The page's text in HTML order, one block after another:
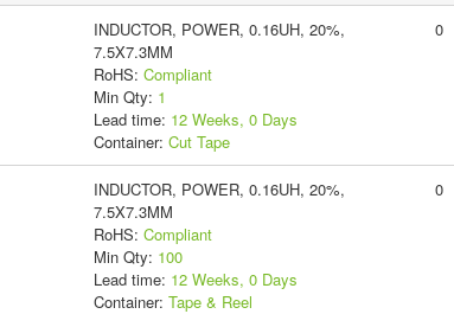
INDUCTOR, POWER, 0.16UH, 20%,
7.5X7.3MM
RoHS: Compliant
Min Qty: 1
Lead time: 12 Weeks, 0 Days
Container: Cut Tape
0
INDUCTOR, POWER, 0.16UH, 20%,
7.5X7.3MM
RoHS: Compliant
Min Qty: 100
Lead time: 12 Weeks, 0 Days
Container: Tape & Reel
0